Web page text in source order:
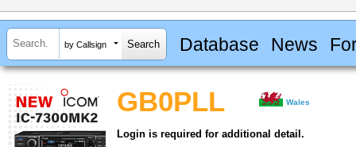
by Callsign Database News
GB0PLL Wales
Login is required for additional detail.